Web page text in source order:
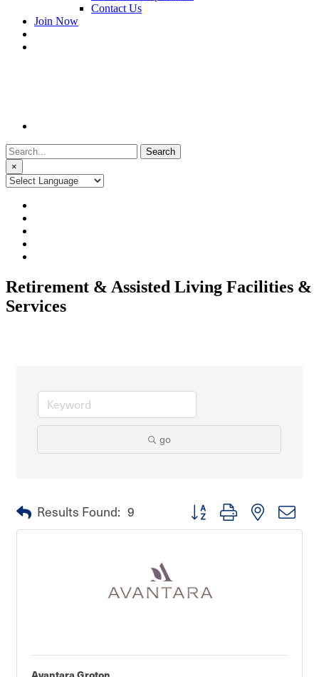
Contact Us
Join Now
Search
for:
×
Retirement & Assisted Living Facilities &
Services
go
Results Found: 9 Button group with nested
Avantara Groton